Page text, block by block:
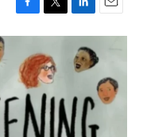
F
a
e
b
o
k
T
w
t
t
e
r
L
i
n
k
e
I
n
E
m
i
l